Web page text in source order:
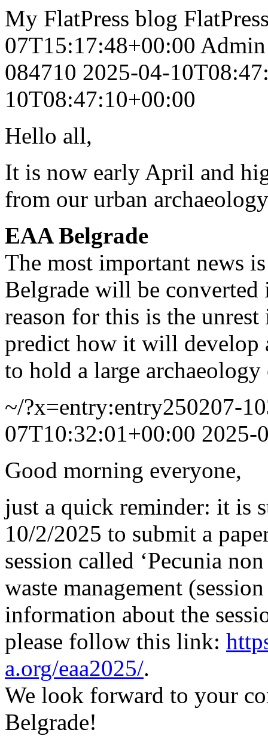
My FlatPress blog
07T15:17:48+00:00 Admin
084710 2025-04-
10T08:47:10+00:00
Hello all,
It is now early April and
from our urban
EAA Belgrade
The most important news
Belgrade will be
reason for this is the
predict how it will develop
to hold a large
~/?x=entry:entry250207-
07T10:32:01+00:00 2025-
Good morning everyone,
just a quick reminder: it is
10/2/2025 to submit a
session called ‘Pecunia
waste management
information about the
please follow this link:
a.org/eaa2025/.
We look forward to your
Belgrade!